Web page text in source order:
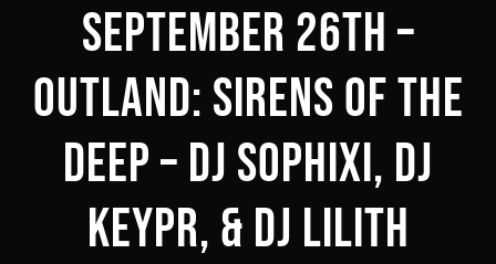
September 26th –
OUTLAND: Sirens of the
deep – DJ Sophixi, DJ
Keypr, & DJ Lilith